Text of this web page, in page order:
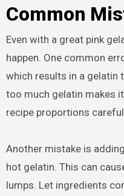
Common
Even with a great pink
happen. One common
which results in a gelatin
too much gelatin makes
recipe proportions
Another mistake is
hot gelatin. This can
lumps. Let ingredients